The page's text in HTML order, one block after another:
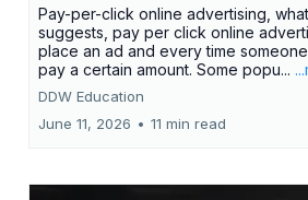
Pay-per-click online advertising,
suggests, pay per click online
place an ad and every time
pay a certain amount. Some popu...
DDW Education
June 11, 2026 • 11 min read